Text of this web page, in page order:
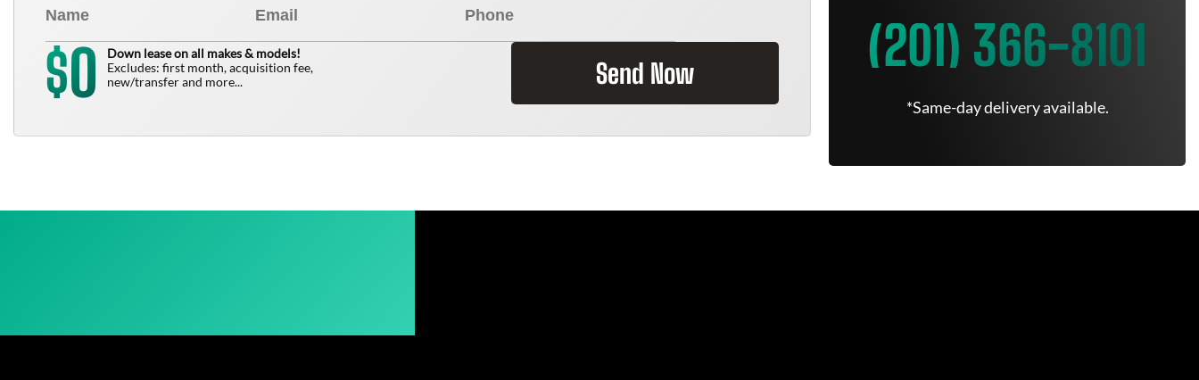
$0
Down lease on all makes & models!
Excludes: first month, acquisition fee,
new/transfer and more...
Send Now (201) 366-8101
*Same-day delivery available.